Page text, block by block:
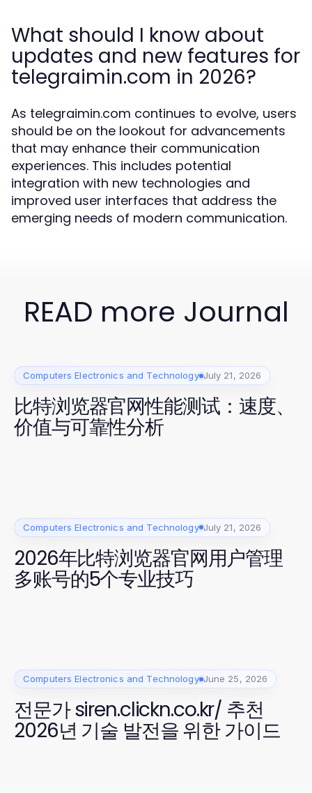
What should I know about
updates and new features for
telegraimin.com in 2026?
As telegraimin.com continues to evolve, users
should be on the lookout for advancements
that may enhance their communication
experiences. This includes potential
integration with new technologies and
improved user interfaces that address the
emerging needs of modern communication.
READ more Journal
Computers Electronics and Technology July 21, 2026
比特浏览器官网性能测试：速度、
价值与可靠性分析
Computers Electronics and Technology July 21, 2026
2026年比特浏览器官网用户管理
多账号的5个专业技巧
Computers Electronics and Technology June 25, 2026
전문가 siren.clickn.co.kr/ 추천
2026년 기술 발전을 위한 가이드